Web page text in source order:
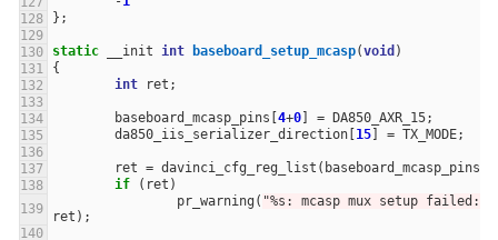
};
static __init int baseboard_setup_mcasp(void )
{
int
ret ;
baseboard_mcasp_pins 4+0 = DA850_AXR_15;
da850_iis_serializer_direction 15 = TX_MODE;
ret = davinci_cfg_reg_list ( baseboard_mcasp_pins
if
( ret )
pr_warning ( "%s: mcasp mux setup failed:
ret );